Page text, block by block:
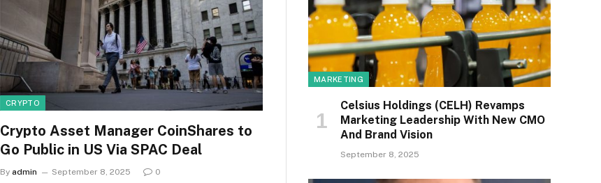
CRYPTO
Crypto Asset Manager CoinShares to
Go Public in US Via SPAC Deal
By admin September 8, 2025 0
MARKETING
Celsius Holdings (CELH) Revamps
Marketing Leadership With New CMO
And Brand Vision
September 8, 2025